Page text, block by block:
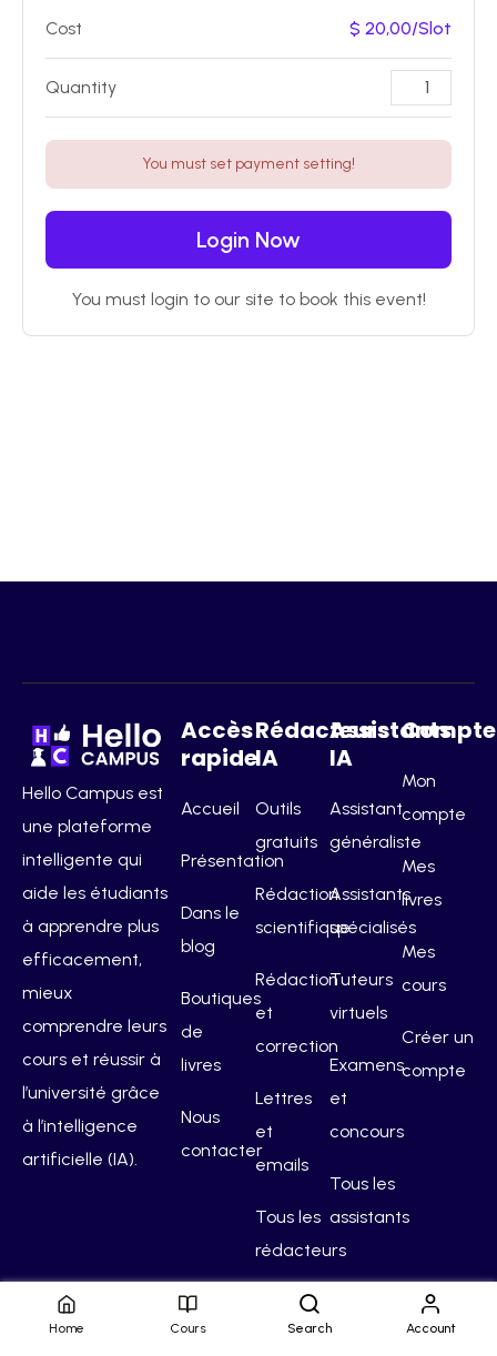
Cost $ 20,00/Slot
Quantity
You must set payment setting!
Login Now
You must login to our site to book this event!
Hello Campus est
une plateforme
intelligente qui
aide les étudiants
à apprendre plus
efficacement,
mieux
comprendre leurs
cours et réussir à
l’université grâce
à l’intelligence
artificielle (IA).
Accès
rapide
Accueil
Présentation
Dans le
blog
Boutiques
de
livres
Nous
contacter
Rédacteurs
IA
Outils
gratuits
Rédaction
scientifique
Rédaction
et
correction
Lettres
et
emails
Tous les
rédacteurs
Assistants
IA
Assistant
généraliste
Assistants
spécialisés
Tuteurs
virtuels
Examens
et
concours
Tous les
assistants
Compte
Mon
compte
Mes
livres
Mes
cours
Créer un
compte
Home Cours Search Account